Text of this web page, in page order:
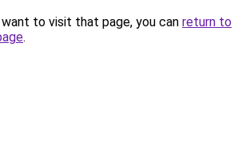
to visit that page, you can return to
.